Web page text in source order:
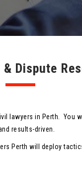
Dispute
lawyers in Perth.
results-driven.
Perth will deploy